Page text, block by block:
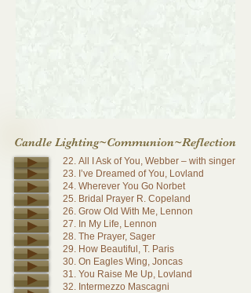
Candle Lighting~Communion~Reflection
22. All I Ask of You, Webber – with singer
23. I’ve Dreamed of You, Lovland
24. Wherever You Go Norbet
25. Bridal Prayer R. Copeland
26. Grow Old With Me, Lennon
27. In My Life, Lennon
28. The Prayer, Sager
29. How Beautiful, T. Paris
30. On Eagles Wing, Joncas
31. You Raise Me Up, Lovland
32. Intermezzo Mascagni